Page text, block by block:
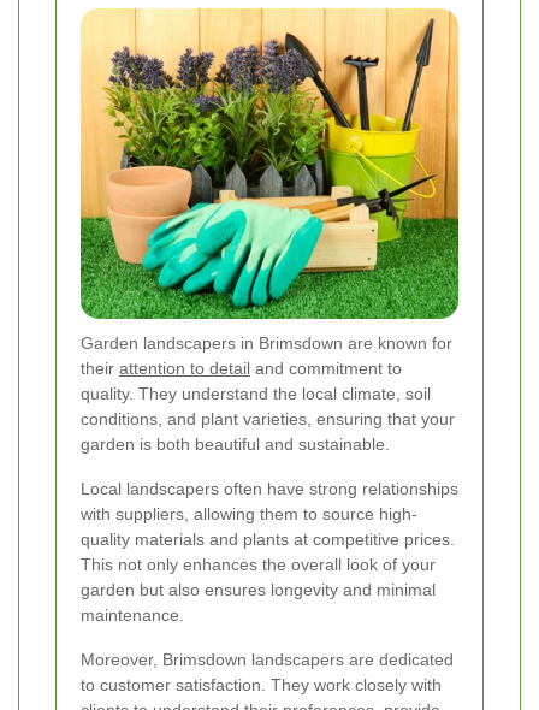
Garden landscapers in Brimsdown are known for
their attention to detail and commitment to
quality. They understand the local climate, soil
conditions, and plant varieties, ensuring that your
garden is both beautiful and sustainable.
Local landscapers often have strong relationships
with suppliers, allowing them to source high-
quality materials and plants at competitive prices.
This not only enhances the overall look of your
garden but also ensures longevity and minimal
maintenance.
Moreover, Brimsdown landscapers are dedicated
to customer satisfaction. They work closely with